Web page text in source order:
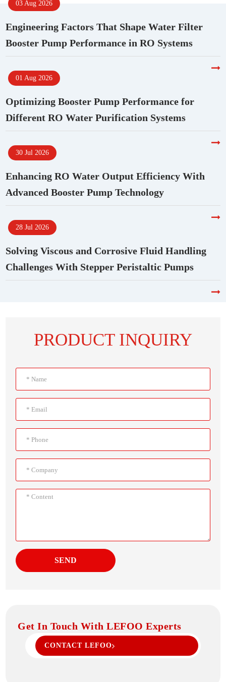
03 Aug 2026
Engineering Factors That Shape Water Filter
Booster Pump Performance in RO Systems
01 Aug 2026
Optimizing Booster Pump Performance for
Different RO Water Purification Systems
30 Jul 2026
Enhancing RO Water Output Efficiency With
Advanced Booster Pump Technology
28 Jul 2026
Solving Viscous and Corrosive Fluid Handling
Challenges With Stepper Peristaltic Pumps
PRODUCT INQUIRY
SEND
Get In Touch With LEFOO Experts
CONTACT LEFOO